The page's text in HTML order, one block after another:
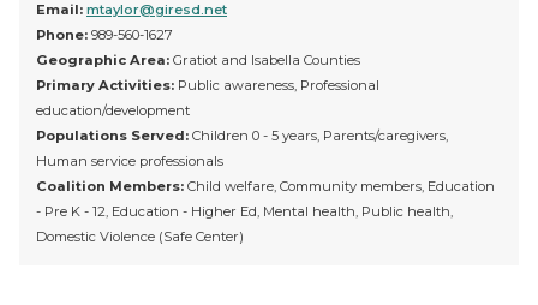
Email: mtaylor@giresd.net
Phone: 989-560-1627
Geographic Area: Gratiot and Isabella Counties
Primary Activities: Public awareness, Professional
education/development
Populations Served: Children 0 - 5 years, Parents/caregivers,
Human service professionals
Coalition Members: Child welfare, Community members, Education
- Pre K - 12, Education - Higher Ed, Mental health, Public health,
Domestic Violence (Safe Center)